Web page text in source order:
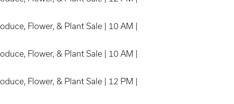
Flower, & Plant Sale | 10 AM |
Flower, & Plant Sale | 10 AM |
Flower, & Plant Sale | 12 PM |